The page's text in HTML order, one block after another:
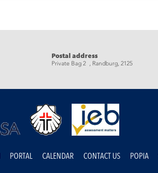
Postal address
Private Bag 2 , Randburg, 2125
PORTAL CALENDAR CONTACT US POPIA